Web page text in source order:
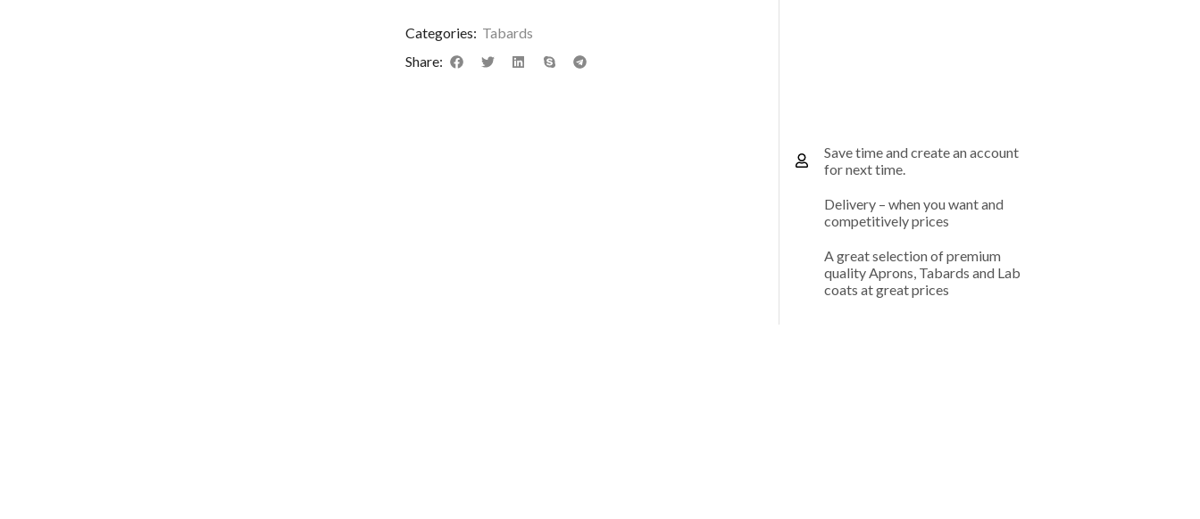
Categories: Tabards
Share:
Save time and create an account
for next time.
Delivery – when you want and
competitively prices
A great selection of premium
quality Aprons, Tabards and Lab
coats at great prices